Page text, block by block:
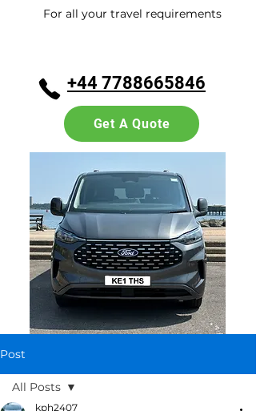
+44 7788665846
For all your travel requirements
Get A Quote
Post
All Posts
kph2407